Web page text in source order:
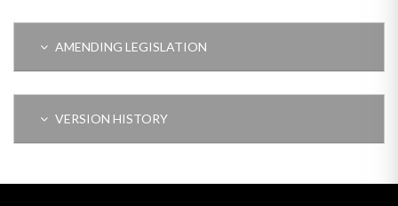
AMENDING LEGISLATION
VERSION HISTORY